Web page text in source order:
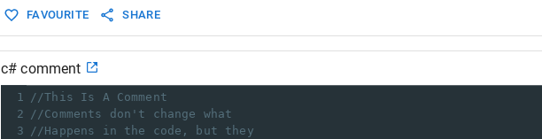
FAVOURITE SHARE
c# comment
1
//This Is A Comment
2
//Comments don't change what
3
//Happens in the code, but they